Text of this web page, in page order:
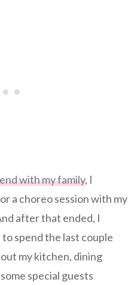
with my family, I
a choreo session with my
after that ended, I
spend the last couple
my kitchen, dining
special guests